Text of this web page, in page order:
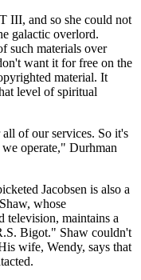
III, and so she could not
galactic overlord.
such materials over
want it for free on the
material. It
level of spiritual
of our services. So it's
operate," Durhman
Jacobsen is also a
whose
television, maintains a
Bigot." Shaw couldn't
wife, Wendy, says that